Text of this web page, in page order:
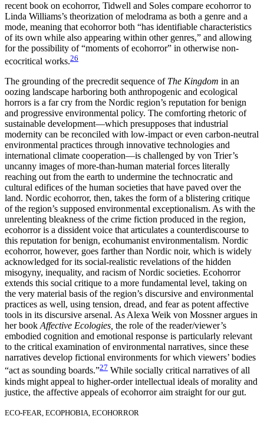
recent book on ecohorror, Tidwell and Soles compare ecohorror to
Linda Williams’s theorization of melodrama as both a genre and a
mode, meaning that ecohorror both “has identifiable characteristics
of its own while also appearing within other genres,” and allowing
for the possibility of “moments of ecohorror” in otherwise non-
ecocritical works.26
The grounding of the precredit sequence of The Kingdom in an
oozing landscape harboring both anthropogenic and ecological
horrors is a far cry from the Nordic region’s reputation for benign
and progressive environmental policy. The comforting rhetoric of
sustainable development—which presupposes that industrial
modernity can be reconciled with low-impact or even carbon-neutral
environmental practices through innovative technologies and
international climate cooperation—is challenged by von Trier’s
uncanny images of more-than-human material forces literally
reaching out from the earth to undermine the technocratic and
cultural edifices of the human societies that have paved over the
land. Nordic ecohorror, then, takes the form of a blistering critique
of the region’s supposed environmental exceptionalism. As with the
unrelenting bleakness of the crime fiction produced in the region,
ecohorror is a dissident voice that articulates a counterdiscourse to
this reputation for benign, ecohumanist environmentalism. Nordic
ecohorror, however, goes farther than Nordic noir, which is widely
acknowledged for its social-realistic revelations of the hidden
misogyny, inequality, and racism of Nordic societies. Ecohorror
extends this social critique to a more fundamental level, taking on
the very material basis of the region’s discursive and environmental
practices as well, using tension, dread, and fear as potent affective
tools in its discursive arsenal. As Alexa Weik von Mossner argues in
her bookAffective Ecologies, the role of the reader/viewer’s
embodied cognition and emotional response is particularly relevant
to the critical examination of environmental narratives, since these
narratives develop fictional environments for which viewers’ bodies
“act as sounding boards.”27 While socially critical narratives of all
kinds might appeal to higher-order intellectual ideals of morality and
justice, the affective appeals of ecohorror aim straight for our gut.
ECO-FEAR, ECOPHOBIA, ECOHORROR